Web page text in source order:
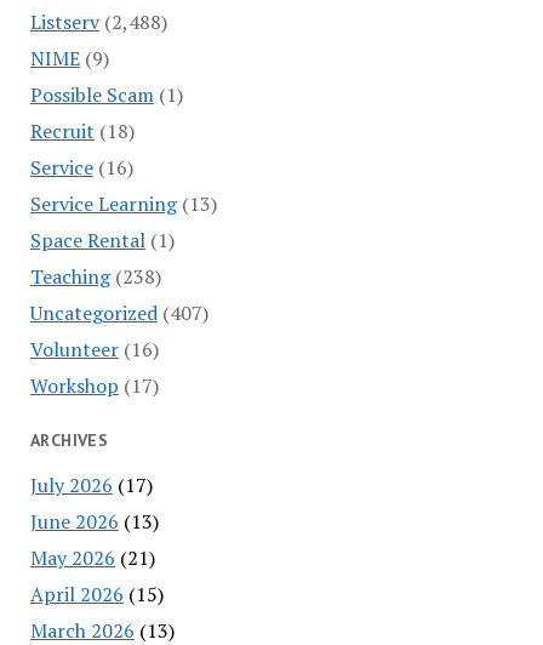
Listserv(2,488)
NIME(9)
Possible Scam(1)
Recruit (18)
Service(16)
Service Learning(13)
Space Rental(1)
Teaching(238)
Uncategorized(407)
Volunteer(16)
Workshop (17)
ARCHIVES
July 2026 (17)
June 2026 (13)
May 2026 (21)
April 2026 (15)
March 2026 (13)